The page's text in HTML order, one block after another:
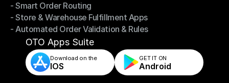
- Omnichannel Order Sync
- Smart Order Routing
- Smart Order Routing
- Store & Warehouse Fulfillment Apps
- Store & Warehouse Fulfillment Apps
- Automated Order Validation & Rules
- Automated Order Validation & Rules
OTO Apps Suite
Download on the
IOS
GET IT ON
Android